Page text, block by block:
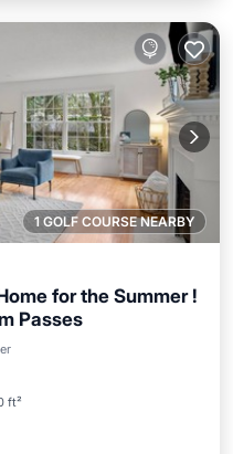
1 GOLF COURSE NEARBY
for the Summer !
Passes
ft²